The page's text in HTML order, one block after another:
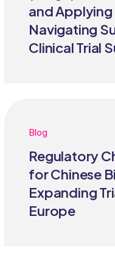
and Applying
Navigating
Clinical Trial
Blog
Regulatory
for Chinese
Expanding
Europe